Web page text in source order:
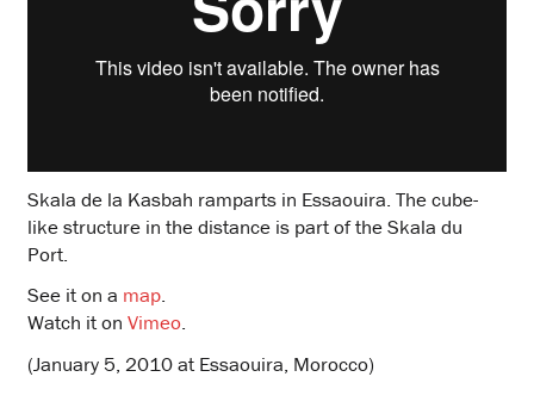
Skala de la Kasbah ramparts in Essaouira. The cube-
like structure in the distance is part of the Skala du
Port.
See it on a map.
Watch it on Vimeo.
(January 5, 2010 at Essaouira, Morocco)